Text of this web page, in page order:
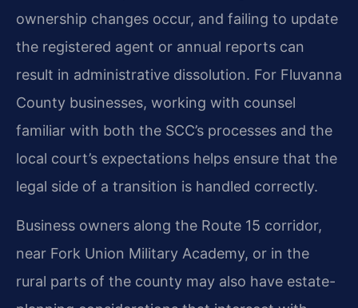
ownership changes occur, and failing to update
the registered agent or annual reports can
result in administrative dissolution. For Fluvanna
County businesses, working with counsel
familiar with both the SCC’s processes and the
local court’s expectations helps ensure that the
legal side of a transition is handled correctly.
Business owners along the Route 15 corridor,
near Fork Union Military Academy, or in the
rural parts of the county may also have estate-